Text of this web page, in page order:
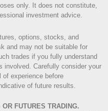
only. It does not constitute,
investment advice.
options, stocks, and
and may not be suitable for
trades if you fully understand
involved. Carefully consider your
experience before
of future results.
FUTURES TRADING.